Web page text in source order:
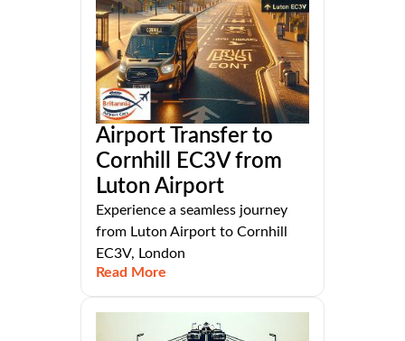
Airport Transfer to
Cornhill EC3V from
Luton Airport
Experience a seamless journey
from Luton Airport to Cornhill
EC3V, London
Read More